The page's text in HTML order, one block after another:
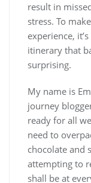
result in
stress. To
experience,
itinerary that
surprising.
My name is
journey
ready for all
need to
chocolate and
attempting to
shall be at